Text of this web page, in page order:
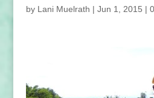
by Lani Muelrath | Jun 1, 2015 |